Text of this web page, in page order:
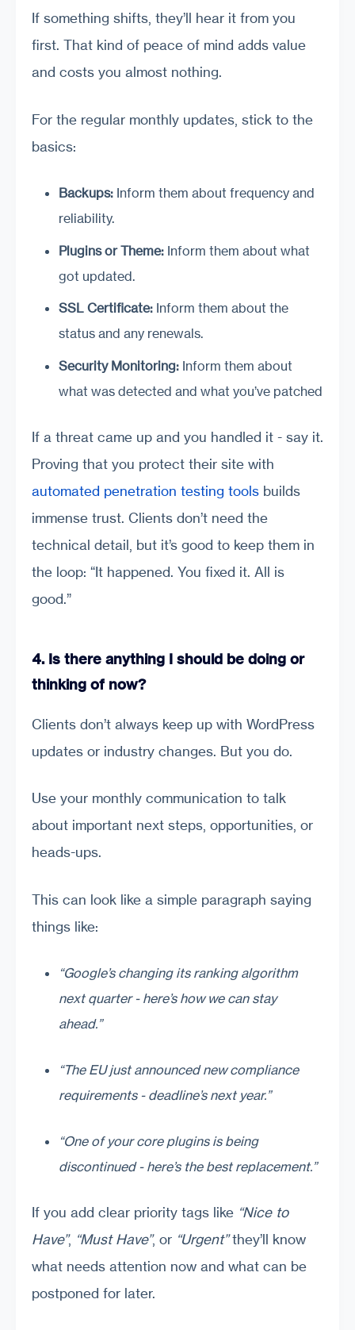
If something shifts, they’ll hear it from you
first. That kind of peace of mind adds value
and costs you almost nothing.
For the regular monthly updates, stick to the
basics:
Backups: Inform them about frequency and
reliability.
Plugins or Theme: Inform them about what
got updated.
SSL Certificate: Inform them about the
status and any renewals.
Security Monitoring: Inform them about
what was detected and what you’ve patched
If a threat came up and you handled it - say it.
Proving that you protect their site with
automated penetration testing tools builds
immense trust. Clients don’t need the
technical detail, but it’s good to keep them in
the loop: “It happened. You fixed it. All is
good.”
4. Is there anything I should be doing or
thinking of now?
Clients don’t always keep up with WordPress
updates or industry changes. But you do.
Use your monthly communication to talk
about important next steps, opportunities, or
heads-ups.
This can look like a simple paragraph saying
things like:
“Google’s changing its ranking algorithm
next quarter - here’s how we can stay
ahead.”
“The EU just announced new compliance
requirements - deadline’s next year.”
“One of your core plugins is being
discontinued - here’s the best replacement.”
If you add clear priority tags like “Nice to
Have”, “Must Have”, or “Urgent”they’ll know
what needs attention now and what can be
postponed for later.